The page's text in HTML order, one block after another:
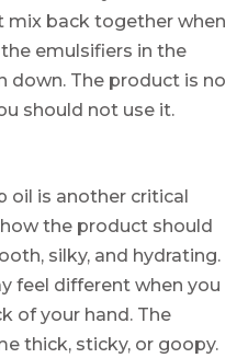
back together when
emulsifiers in the
down. The product is no
should not use it.
oil is another critical
the product should
silky, and hydrating.
feel different when you
of your hand. The
thick, sticky, or goopy.